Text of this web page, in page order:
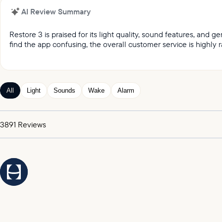
AI Review Summary
Restore 3 is praised for its light quality, sound features, and
find the app confusing, the overall customer service is highly
It was reported by customers that they love the light
Customers appreciated the gentle wake up feature,
Customers expressed satisfaction with the alarm,
All Light Sounds Wake Alarm
3891 Reviews